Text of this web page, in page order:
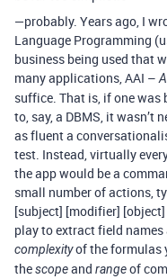
—probably. Years ago, I
Language Programming
business being used that
many applications, AAI –
suffice. That is, if one was
to, say, a DBMS, it wasn’t
as fluent a
test. Instead, virtually
the app would be a
small number of actions,
[subject] [modifier]
play to extract field names
complexityof the formulas
thescopeand rangeof